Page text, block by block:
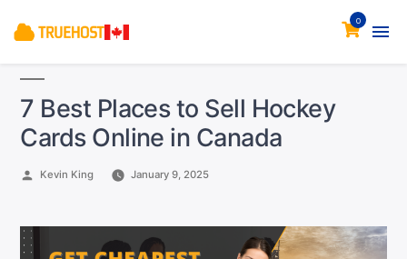
0
7 Best Places to Sell Hockey
Cards Online in Canada
Posted
Kevin King January 9, 2025